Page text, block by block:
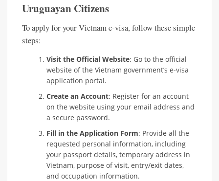
Uruguayan Citizens
To apply for your Vietnam e-visa, follow these simple
steps:
Visit the Official Website: Go to the official
website of the Vietnam government’s e-visa
application portal.
Create an Account: Register for an account
on the website using your email address and
a secure password.
Fill in the Application Form: Provide all the
requested personal information, including
your passport details, temporary address in
Vietnam, purpose of visit, entry/exit dates,
and occupation information.